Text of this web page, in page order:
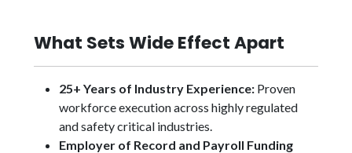
What Sets Wide Effect Apart
25+ Years of Industry Experience: Proven
workforce execution across highly regulated
and safety critical industries.
Employer of Record and Payroll Funding